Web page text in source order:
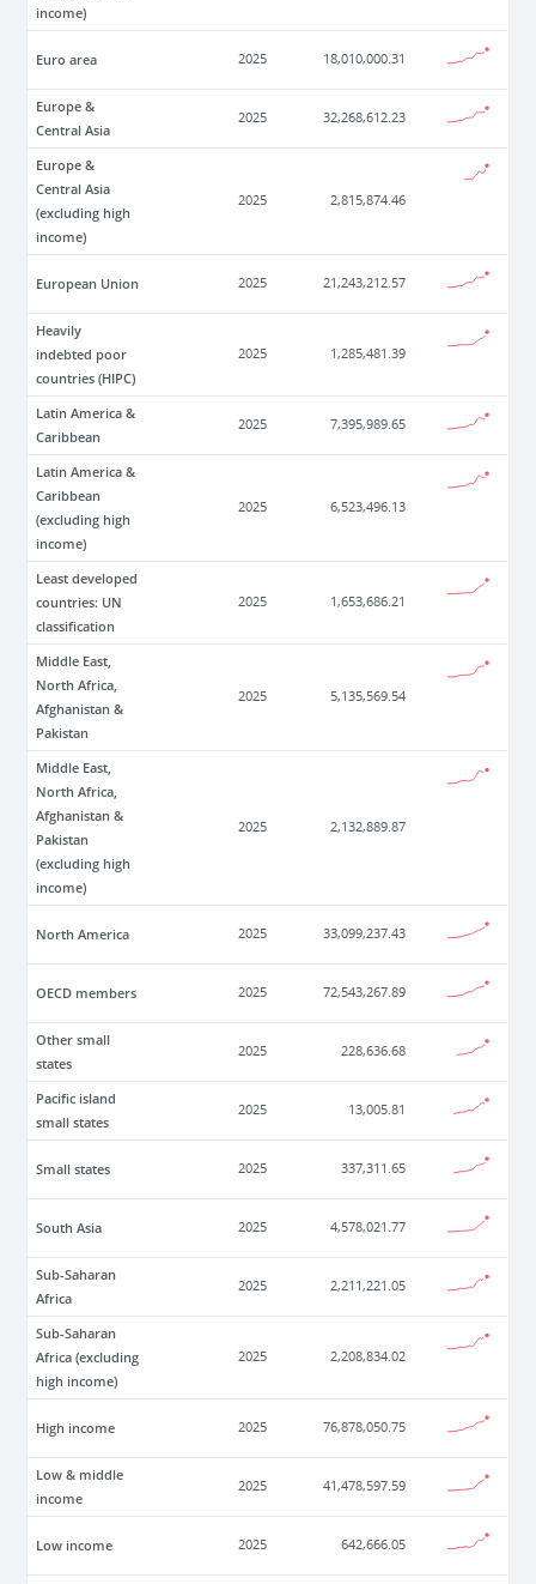
income)
Euro area 2025 18,010,000.31
Europe &
Central Asia
2025 32,268,612.23
Europe &
Central Asia
(excluding high
income)
2025 2,815,874.46
European Union 2025 21,243,212.57
Heavily
indebted poor
countries (HIPC)
2025 1,285,481.39
Latin America &
Caribbean
2025 7,395,989.65
Latin America &
Caribbean
(excluding high
income)
2025 6,523,496.13
Least developed
countries: UN
classification
2025 1,653,686.21
Middle East,
North Africa,
Afghanistan &
Pakistan
2025 5,135,569.54
Middle East,
North Africa,
Afghanistan &
Pakistan
(excluding high
income)
2025 2,132,889.87
North America 2025 33,099,237.43
OECD members 2025 72,543,267.89
Other small
states
2025 228,636.68
Pacific island
small states
2025 13,005.81
Small states 2025 337,311.65
South Asia 2025 4,578,021.77
Sub-Saharan
Africa
2025 2,211,221.05
Sub-Saharan
Africa (excluding
high income)
2025 2,208,834.02
High income 2025 76,878,050.75
Low & middle
income
2025 41,478,597.59
Low income 2025 642,666.05